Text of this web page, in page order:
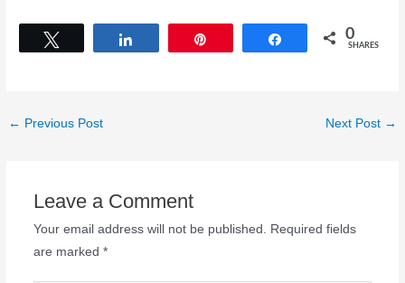
Share 0
SHARES
← Previous Post Next Post →
Leave a Comment
Your email address will not be published.
Required fields
are marked *